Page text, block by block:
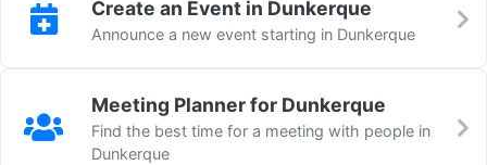
Create an Event in Dunkerque
Announce a new event starting in Dunkerque
Meeting Planner for Dunkerque
Find the best time for a meeting with people in
Dunkerque